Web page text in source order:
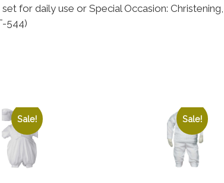
for daily use or Special Occasion:
544)
Sale! Sale!